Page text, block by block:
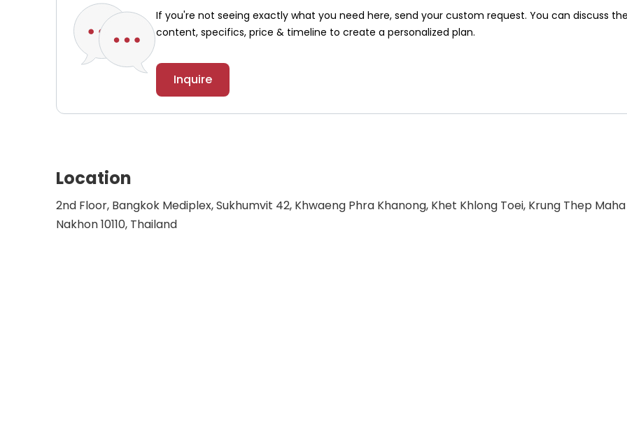
If you're not seeing exactly what you need here, send your custom request. You can discuss
content, specifics, price & timeline to create a personalized plan.
Inquire
Location
2nd Floor, Bangkok Mediplex, Sukhumvit 42, Khwaeng Phra Khanong, Khet Khlong Toei, Krung Thep Maha
Nakhon 10110, Thailand